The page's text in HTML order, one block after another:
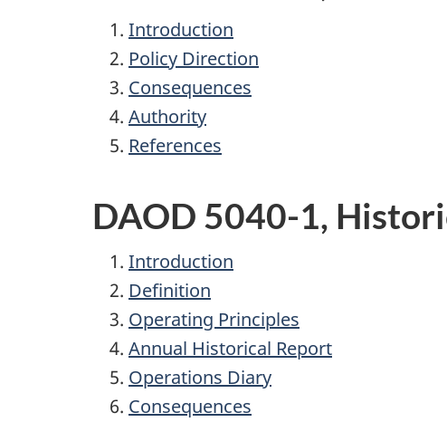
Introduction
Policy Direction
Consequences
Authority
References
DAOD 5040-1,
Introduction
Definition
Operating Principles
Annual Historical Report
Operations Diary
Consequences